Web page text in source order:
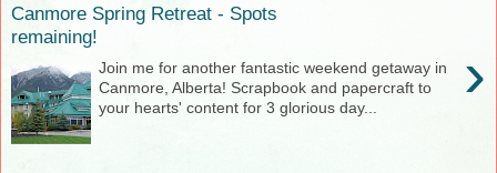
Canmore Spring Retreat - Spots
remaining!
›
Join me for another fantastic weekend getaway in
Canmore, Alberta! Scrapbook and papercraft to
your hearts' content for 3 glorious day...